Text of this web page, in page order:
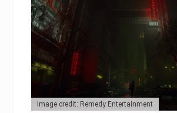
Image credit: Remedy Entertainment